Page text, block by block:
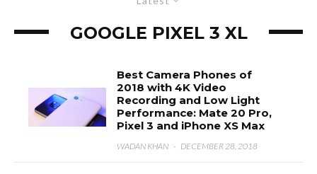
GOOGLE PIXEL 3 XL
Best Camera Phones of
2018 with 4K Video
Recording and Low Light
Performance: Mate 20 Pro,
Pixel 3 and iPhone XS Max
WADAN KHAN · DECEMBER 28, 2018